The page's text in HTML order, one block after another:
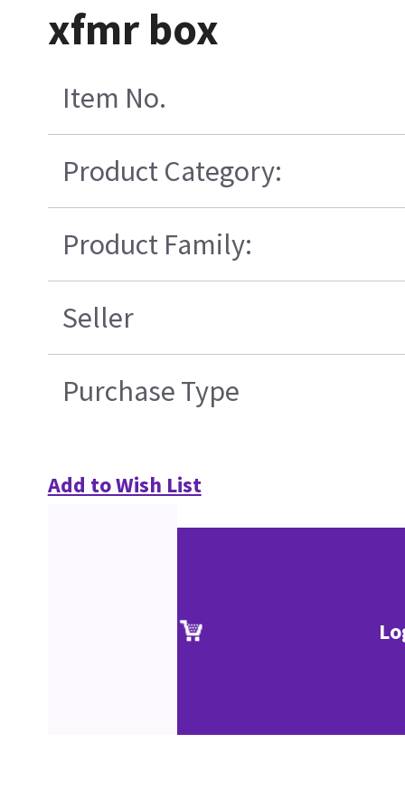
xfmr box
Item No.
Product Category:
Product Family:
Seller
Purchase Type
Add to Wish List